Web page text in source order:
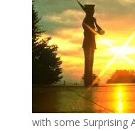
with some Surprising